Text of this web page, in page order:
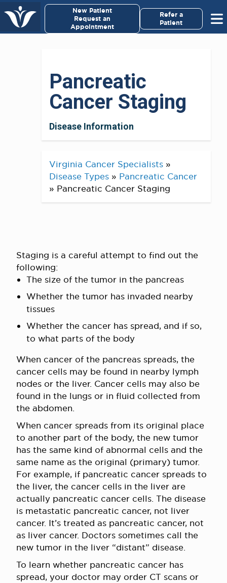
New Patient
Request an
Appointment
Refer a
Patient
Pancreatic
Cancer Staging
Disease Information
Virginia Cancer Specialists »
Disease Types » Pancreatic Cancer
» Pancreatic Cancer Staging
Staging is a careful attempt to find out the
following:
The size of the tumor in the pancreas
Whether the tumor has invaded nearby
tissues
Whether the cancer has spread, and if so,
to what parts of the body
When cancer of the pancreas spreads, the
cancer cells may be found in nearby lymph
nodes or the liver. Cancer cells may also be
found in the lungs or in fluid collected from
the abdomen.
When cancer spreads from its original place
to another part of the body, the new tumor
has the same kind of abnormal cells and the
same name as the original (primary) tumor.
For example, if pancreatic cancer spreads to
the liver, the cancer cells in the liver are
actually pancreatic cancer cells. The disease
is metastatic pancreatic cancer, not liver
cancer. It’s treated as pancreatic cancer, not
as liver cancer. Doctors sometimes call the
new tumor in the liver “distant” disease.
To learn whether pancreatic cancer has
spread, your doctor may order CT scans or
Virginia Cancer Specialists ×
Caregivers
For Medical Professionals
Research & Clinical Trials